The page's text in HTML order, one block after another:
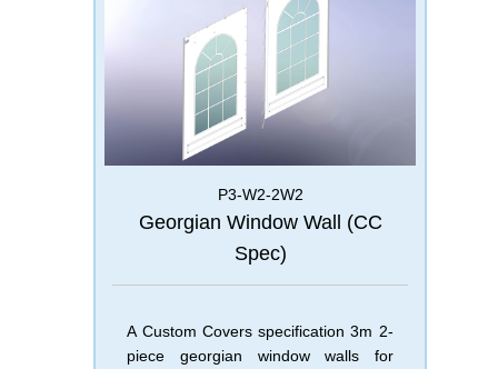
P3-W2-2W2
Georgian Window Wall (CC
Spec)
A Custom Covers specification 3m 2-
piece georgian window walls for